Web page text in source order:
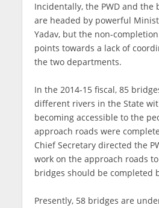
Incidentally, the PWD and the
are headed by powerful
Yadav, but the non-
points towards a lack of
the two departments.
In the 2014-15 fiscal, 85
different rivers in the State
becoming accessible to the
approach roads were
Chief Secretary directed the
work on the approach roads
bridges should be completed
Presently, 58 bridges are